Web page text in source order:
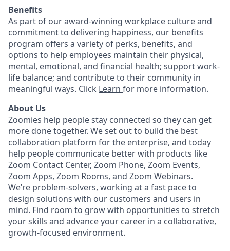
Benefits
As part of our award-winning workplace culture and
commitment to delivering happiness, our benefits
program offers a variety of perks, benefits, and
options to help employees maintain their physical,
mental, emotional, and financial health; support work-
life balance; and contribute to their community in
meaningful ways. Click Learn for more information.
About Us
Zoomies help people stay connected so they can get
more done together. We set out to build the best
collaboration platform for the enterprise, and today
help people communicate better with products like
Zoom Contact Center, Zoom Phone, Zoom Events,
Zoom Apps, Zoom Rooms, and Zoom Webinars.
We’re problem-solvers, working at a fast pace to
design solutions with our customers and users in
mind. Find room to grow with opportunities to stretch
your skills and advance your career in a collaborative,
growth-focused environment.